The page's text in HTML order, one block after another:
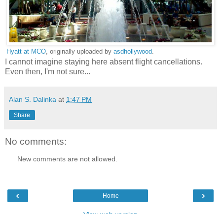
Hyatt at MCO , originally uploaded by asdhollywood
I cannot imagine staying here absent flight cancellations.
Even then, I'm not sure...
Alan S. Dalinka at 1:47 PM
Share
No comments:
New comments are not allowed.
‹ ›
Home